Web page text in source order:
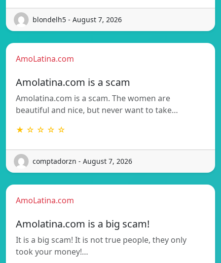
blondelh5 - August 7, 2026
AmoLatina.com
Amolatina.com is a scam
Amolatina.com is a scam. The women are
beautiful and nice, but never want to take…
★ ☆ ☆ ☆ ☆
comptadorzn - August 7, 2026
AmoLatina.com
Amolatina.com is a big scam!
It is a big scam! It is not true people, they only
took your money!…